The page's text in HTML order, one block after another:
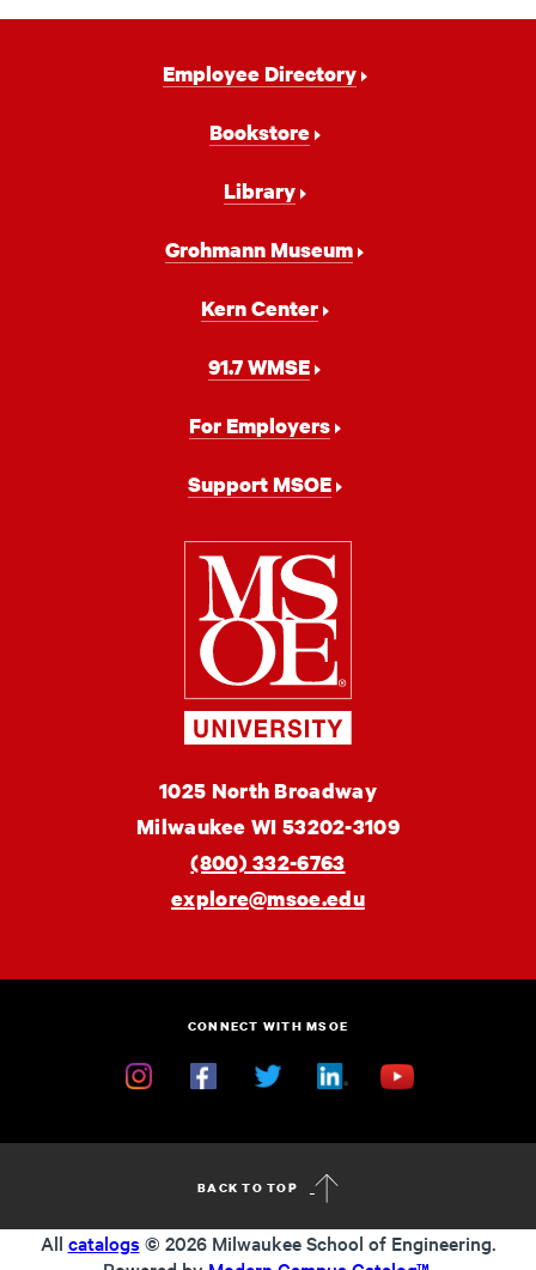
Employee Directory
Bookstore
Library
Grohmann Museum
Kern Center
91.7 WMSE
For Employers
Support MSOE
Milwaukee
School
of
Engineering
MSOE
University
1025 North Broadway
Milwaukee WI 53202-3109
(800) 332-6763
explore@msoe.edu
CONNECT WITH MSOE
BACK TO TOP
All catalogs © 2026 Milwaukee School of Engineering.